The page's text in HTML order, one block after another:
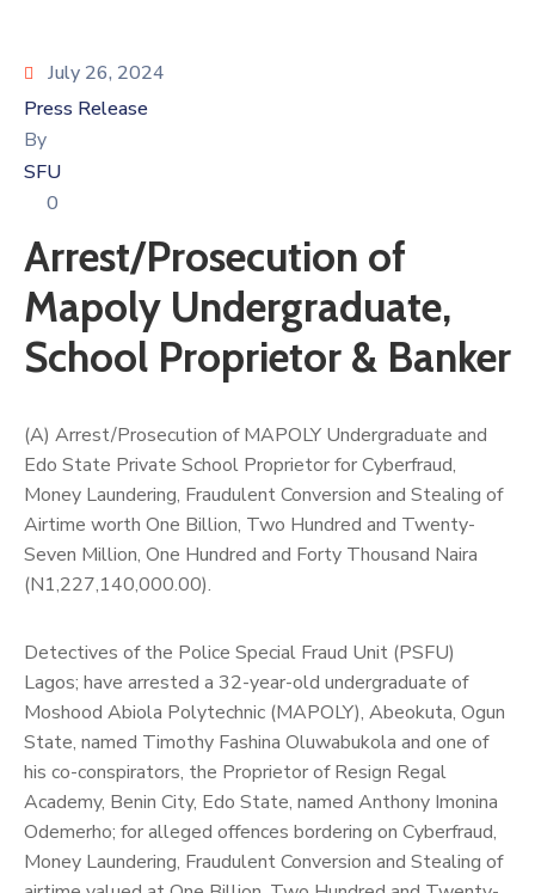
July 26, 2024
Press Release
By
SFU
0
Arrest/Prosecution of
Mapoly Undergraduate,
School Proprietor & Banker
(A) Arrest/Prosecution of MAPOLY Undergraduate and
Edo State Private School Proprietor for Cyberfraud,
Money Laundering, Fraudulent Conversion and Stealing of
Airtime worth One Billion, Two Hundred and Twenty-
Seven Million, One Hundred and Forty Thousand Naira
(N1,227,140,000.00).
Detectives of the Police Special Fraud Unit (PSFU)
Lagos; have arrested a 32-year-old undergraduate of
Moshood Abiola Polytechnic (MAPOLY), Abeokuta, Ogun
State, named Timothy Fashina Oluwabukola and one of
his co-conspirators, the Proprietor of Resign Regal
Academy, Benin City, Edo State, named Anthony Imonina
Odemerho; for alleged offences bordering on Cyberfraud,
Money Laundering, Fraudulent Conversion and Stealing of